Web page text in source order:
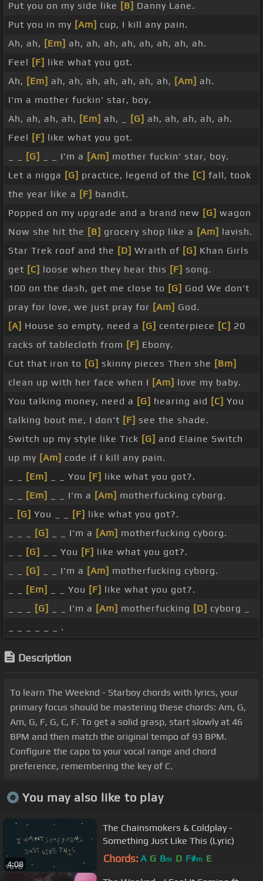
Put you on my side like [B] Danny Lane.
Put you in my [Am] cup, I kill any pain.
Ah, ah, [Em] ah, ah, ah, ah, ah, ah, ah, ah.
Feel [F] like what you got.
Ah, [Em] ah, ah, ah, ah, ah, ah, ah, [Am] ah.
I'm a mother fuckin' star, boy.
Ah, ah, ah, ah, [Em] ah, _ [G] ah, ah, ah, ah, ah.
Feel [F] like what you got.
[G] _ _ I'm a [Am] mother fuckin' star, boy.
Let a nigga [G] practice, legend of the [C] fall, took
the year like a [F] bandit.
Popped on my upgrade and a brand new [G] wagon
Now she hit the [B] grocery shop like a [Am] lavish.
Star Trek roof and the [D] Wraith of [G] Khan Girls
get [C] loose when they hear this [F] song.
100 on the dash, get me close to [G] God We don't
pray for love, we just pray for [Am] God.
[A] House so empty, need a [G] centerpiece [C] 20
racks of tablecloth from [F] Ebony.
Cut that iron to [G] skinny pieces Then she [Bm]
clean up with her face when I [Am] love my baby.
You talking money, need a [G] hearing aid [C] You
talking bout me, I don't [F] see the shade.
Switch up my style like Tick [G] and Elaine Switch
up my [Am] code if I kill any pain.
[Em] _ _ You [F] like what you got?.
[Em] _ _ I'm a [Am] motherfucking cyborg.
[G] You _ _ [F] like what you got?.
[G] _ _ I'm a [Am] motherfucking cyborg.
[G] _ _ You [F] like what you got?.
[G] _ _ I'm a [Am] motherfucking cyborg.
[Em] _ _ You [F] like what you got?.
[G] _ _ I'm a [Am] motherfucking [D] cyborg _
_ _ _ _ _ _ .
Description
To learn The Weeknd - Starboy chords with lyrics, your
primary focus should be mastering these chords: Am, G,
Am, G, F, G, C, F. To get a solid grasp, start slowly at 46
BPM and then match the original tempo of 93 BPM.
Configure the capo to your vocal range and chord
preference, remembering the key of C.
You may also like to play
4:08
The Chainsmokers & Coldplay -
Something Just Like This (Lyric)
Chords: A G Bm D F#m E